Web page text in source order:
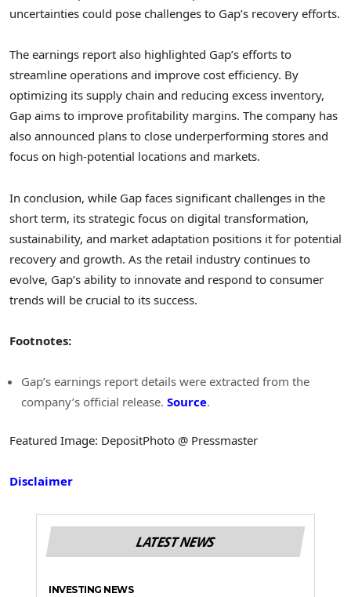
uncertainties could pose challenges to Gap’s recovery efforts.
The earnings report also highlighted Gap’s efforts to
streamline operations and improve cost efficiency. By
optimizing its supply chain and reducing excess inventory,
Gap aims to improve profitability margins. The company has
also announced plans to close underperforming stores and
focus on high-potential locations and markets.
In conclusion, while Gap faces significant challenges in the
short term, its strategic focus on digital transformation,
sustainability, and market adaptation positions it for potential
recovery and growth. As the retail industry continues to
evolve, Gap’s ability to innovate and respond to consumer
trends will be crucial to its success.
Footnotes:
Gap’s earnings report details were extracted from the
company’s official release. Source.
Featured Image: DepositPhoto @ Pressmaster
Disclaimer
LATEST NEWS
INVESTING NEWS